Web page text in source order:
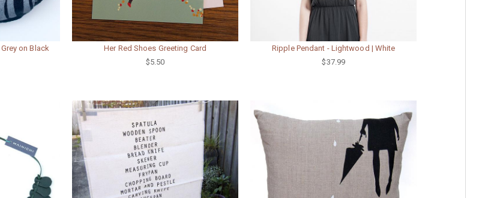
on Black
Her Red Shoes Greeting Card
$5.50
Ripple Pendant - Lightwood | White
$37.99